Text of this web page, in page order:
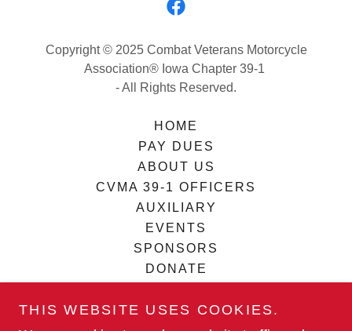
Copyright © 2025 Combat Veterans Motorcycle
Association® Iowa Chapter 39-1
- All Rights Reserved.
HOME
PAY DUES
ABOUT US
CVMA 39-1 OFFICERS
AUXILIARY
EVENTS
SPONSORS
DONATE
TERMS AND CONDITIONS
THIS WEBSITE USES COOKIES.